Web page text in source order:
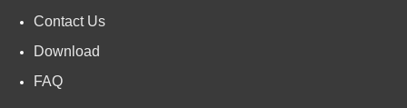
Contact Us
Download
FAQ